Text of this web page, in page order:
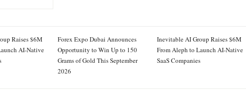
Raises $6M
AI-Native
Forex Expo Dubai Announces
Opportunity to Win Up to 150
Grams of Gold This September
2026
Inevitable AI Group Raises $6M
From Aleph to Launch AI-Native
SaaS Companies